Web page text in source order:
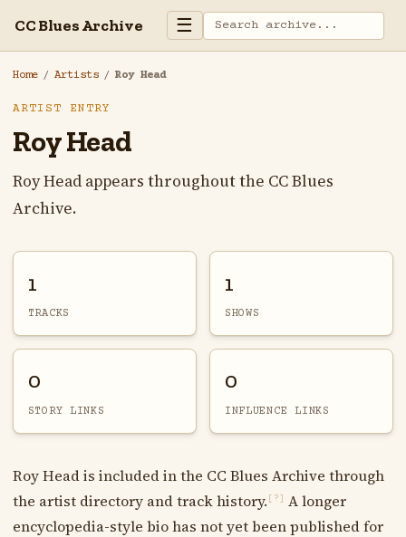
CC Blues Archive ☰
Home / Artists / Roy Head
ARTIST ENTRY
Roy Head
Roy Head appears throughout the CC Blues
Archive.
1
TRACKS
1
SHOWS
0
STORY LINKS
0
INFLUENCE LINKS
Roy Head is included in the CC Blues Archive through
the artist directory and track history. [?]
A longer
encyclopedia-style bio has not yet been published for